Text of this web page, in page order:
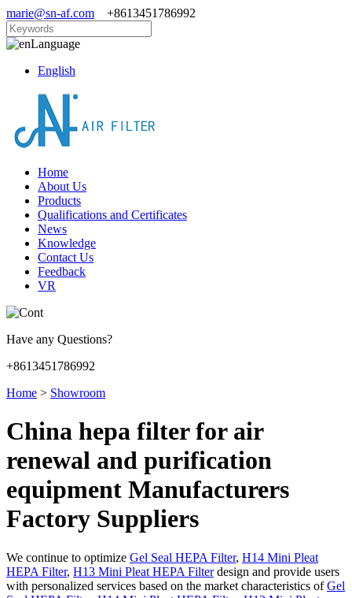
marie@sn-af.com +8613451786992
Language
English
Home
About Us
Products
Qualifications and Certificates
News
Knowledge
Contact Us
Feedback
VR
Have any Questions?
+8613451786992
Home > Showroom
China hepa filter for air
renewal and purification
equipment Manufacturers
Factory Suppliers
We continue to optimize Gel Seal HEPA Filter, H14 Mini Pleat
HEPA Filter, H13 Mini Pleat HEPA Filterdesign and provide users
with personalized services based on the market characteristics ofGel